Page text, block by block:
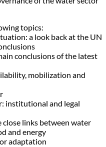
topics:
a look back at the UN
conclusions of the latest
mobilization and
institutional and legal
links between water
and energy
adaptation